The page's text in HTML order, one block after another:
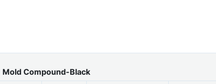
Mold Compound-Black